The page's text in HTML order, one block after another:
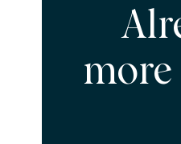
Already filled